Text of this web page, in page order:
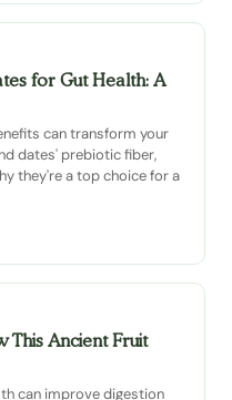
for Gut Health: A
can transform your
dates' prebiotic fiber,
they're a top choice for a
This Ancient Fruit
can improve digestion